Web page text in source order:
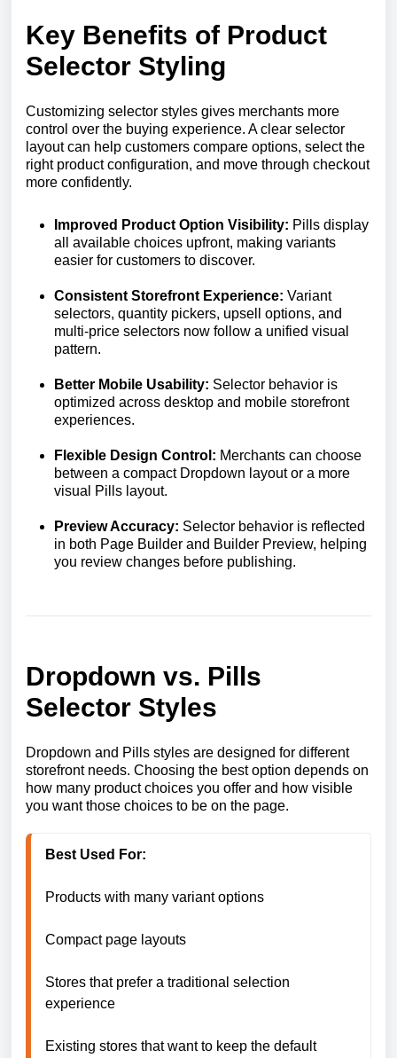
Key Benefits of Product
Selector Styling
Customizing selector styles gives merchants more
control over the buying experience. A clear selector
layout can help customers compare options, select the
right product configuration, and move through checkout
more confidently.
Improved Product Option Visibility: Pills display
all available choices upfront, making variants
easier for customers to discover.
Consistent Storefront Experience: Variant
selectors, quantity pickers, upsell options, and
multi-price selectors now follow a unified visual
pattern.
Better Mobile Usability: Selector behavior is
optimized across desktop and mobile storefront
experiences.
Flexible Design Control: Merchants can choose
between a compact Dropdown layout or a more
visual Pills layout.
Preview Accuracy: Selector behavior is reflected
in both Page Builder and Builder Preview, helping
you review changes before publishing.
Dropdown vs. Pills
Selector Styles
Dropdown and Pills styles are designed for different
storefront needs. Choosing the best option depends on
how many product choices you offer and how visible
you want those choices to be on the page.
Products with many variant options
Compact page layouts
Stores that prefer a traditional selection
experience
Existing stores that want to keep the default